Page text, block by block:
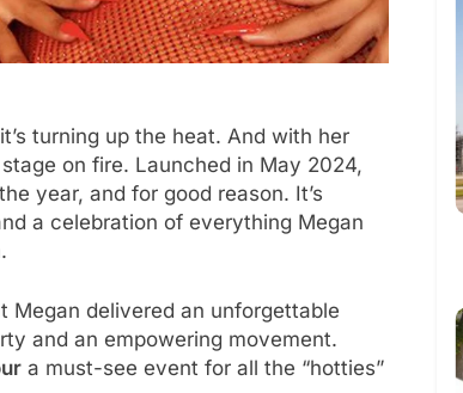
turning up the heat. And with her
on fire. Launched in May 2024,
year, and for good reason. It’s
a celebration of everything Megan
delivered an unforgettable
and an empowering movement.
a must-see event for all the “hotties”